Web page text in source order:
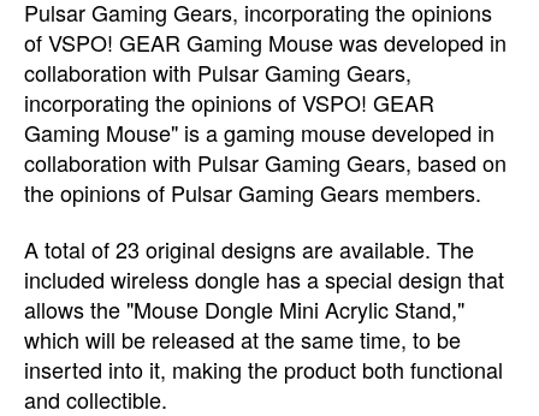
Pulsar Gaming Gears, incorporating the opinions
of VSPO! GEAR Gaming Mouse was developed in
collaboration with Pulsar Gaming Gears,
incorporating the opinions of VSPO! GEAR
Gaming Mouse" is a gaming mouse developed in
collaboration with Pulsar Gaming Gears, based on
the opinions of Pulsar Gaming Gears members.
A total of 23 original designs are available. The
included wireless dongle has a special design that
allows the "Mouse Dongle Mini Acrylic Stand,"
which will be released at the same time, to be
inserted into it, making the product both functional
and collectible.